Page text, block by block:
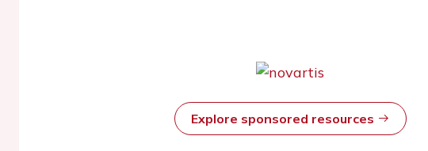
Explore sponsored resources